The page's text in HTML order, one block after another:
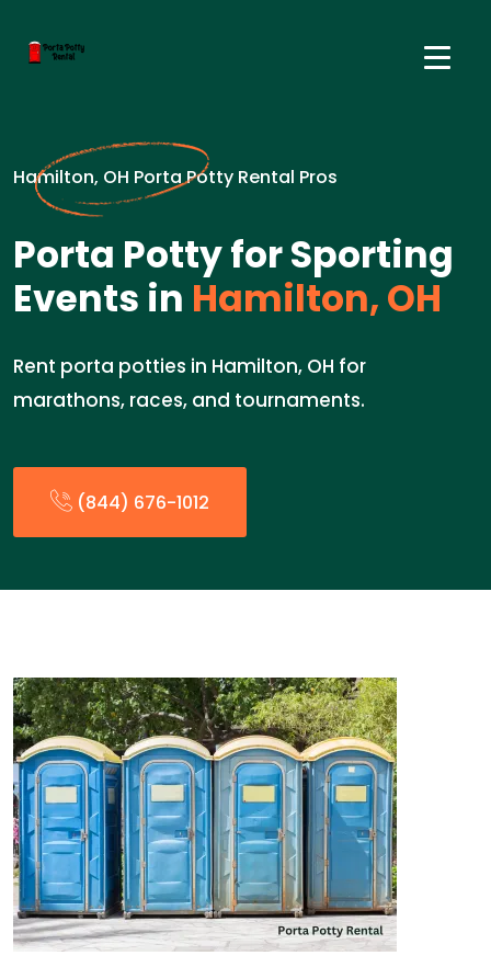
Hamilton, OH Porta Potty Rental Pros
Porta Potty for Sporting
Events in Hamilton, OH
Rent porta potties in Hamilton, OH for
marathons, races, and tournaments.
(844) 676-1012